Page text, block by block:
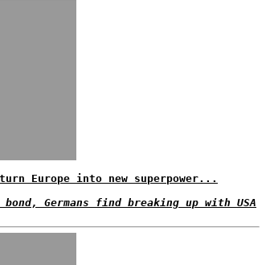
Europe into new superpower...
Germans find breaking up with USA